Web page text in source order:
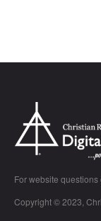
For website
Copyright © 2023,